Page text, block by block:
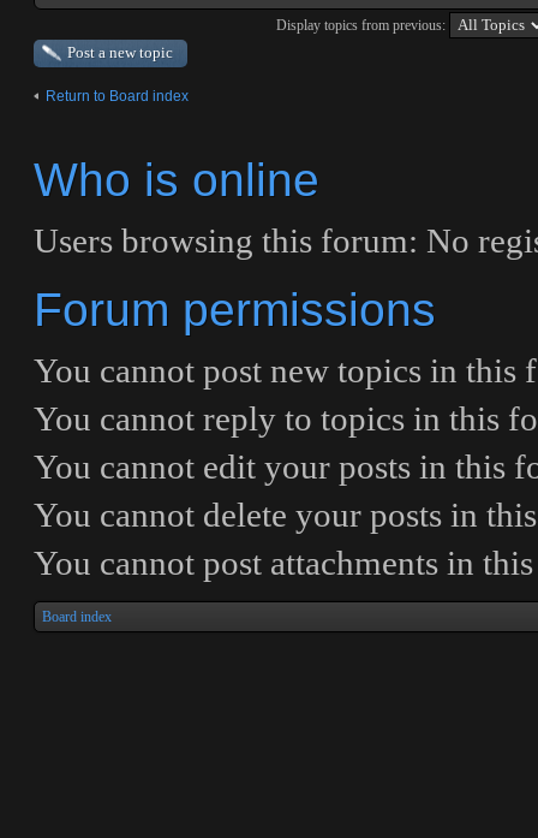
Display topics from previous:
Post a new topic
Return to Board index
Who is online
Users browsing this forum: No
Forum permissions
You cannot post new topics in this
You cannot reply to topics in this
You cannot edit your posts in this
You cannot delete your posts in
You cannot post attachments in
Board index